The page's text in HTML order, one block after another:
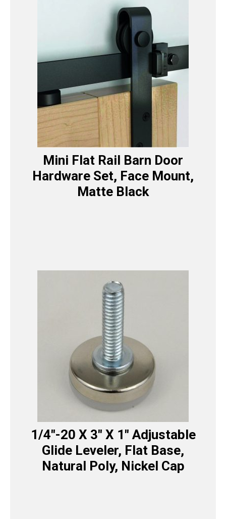
Mini Flat Rail Barn Door
Hardware Set, Face Mount,
Matte Black
1/4″-20 X 3″ X 1″ Adjustable
Glide Leveler, Flat Base,
Natural Poly, Nickel Cap